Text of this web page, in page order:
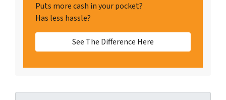
Puts more cash in your pocket?
Has less hassle?
See The Difference Here